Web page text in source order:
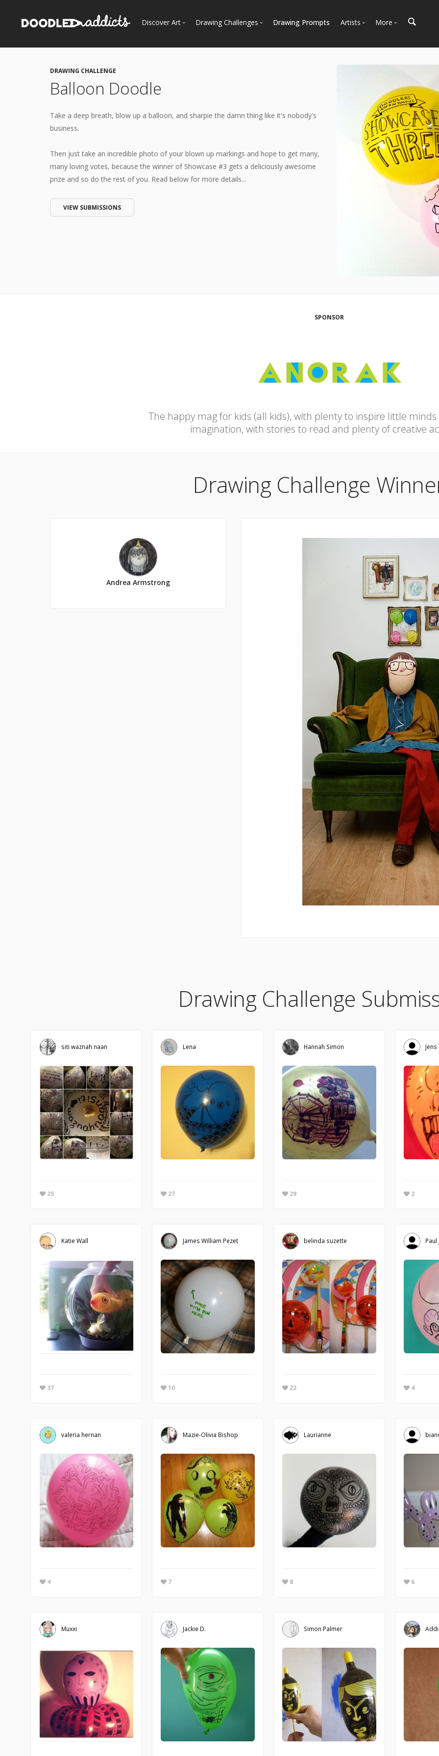
Discover Art
Most Views
Curated Galleries
Drawing Challenges Drawing Prompts Artists
Artist Spotlight
More
News + Blog
DRAWING CHALLENGE
Balloon Doodle
Take a deep breath, blow up a balloon, and sharpie the damn thing like it's nobody's
business.
Then just take an incredible photo of your blown up markings and hope to get many,
many loving votes, because the winner of Showcase #3 gets a deliciously awesome
prize and so do the rest of you. Read below for more details...
VIEW SUBMISSIONS
SPONSOR
The happy mag for kids (all kids), with plenty to inspire little
imagination, with stories to read and plenty of creative
Drawing Challenge
Andrea Armstrong
Drawing Challenge
siti waznah naan
25
Lena
27
Hannah Simon
29 2
Katie Wall
37
James William Pezet
10
belinda suzette
22
Paul
4
valeria hernan
4
Mazie-Olivia Bishop
7
Laurianne
8 6
Muxxi Jackie D. Simon Palmer